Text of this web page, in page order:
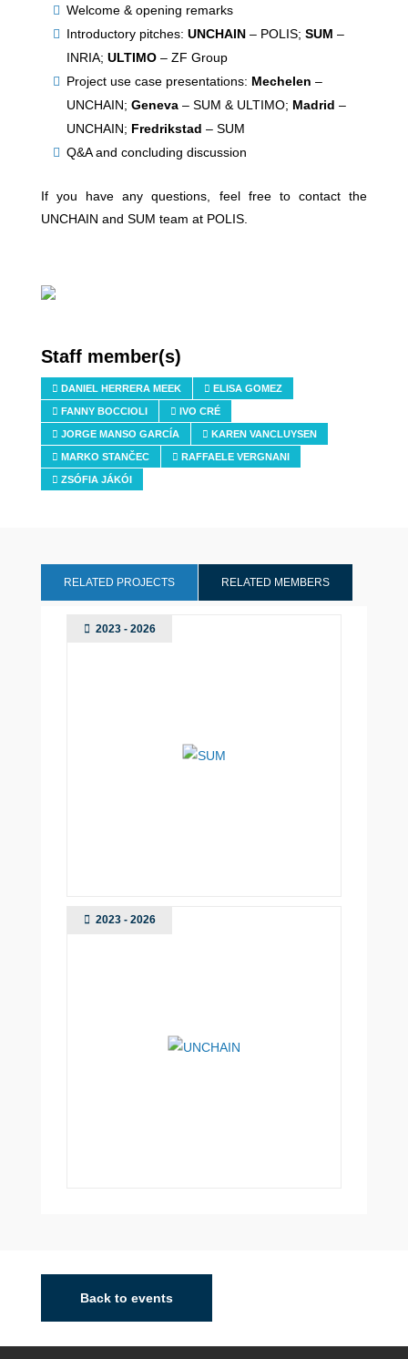
Welcome & opening remarks
Introductory pitches: UNCHAIN– POLIS; SUM –
INRIA; ULTIMO– ZF Group
Project use case presentations: Mechelen –
UNCHAIN; Geneva– SUM & ULTIMO; Madrid –
UNCHAIN; Fredrikstad – SUM
Q&A and concluding discussion
If you have any questions, feel free to contact the
UNCHAIN and SUM team at POLIS.
Staff member(s)
DANIEL HERRERA MEEK ELISA GOMEZ
FANNY BOCCIOLI IVO CRÉ
JORGE MANSO GARCÍA KAREN VANCLUYSEN
MARKO STANČEC RAFFAELE VERGNANI
ZSÓFIA JÁKÓI
RELATED PROJECTS RELATED MEMBERS
2023 - 2026
2023 - 2026
Back to events